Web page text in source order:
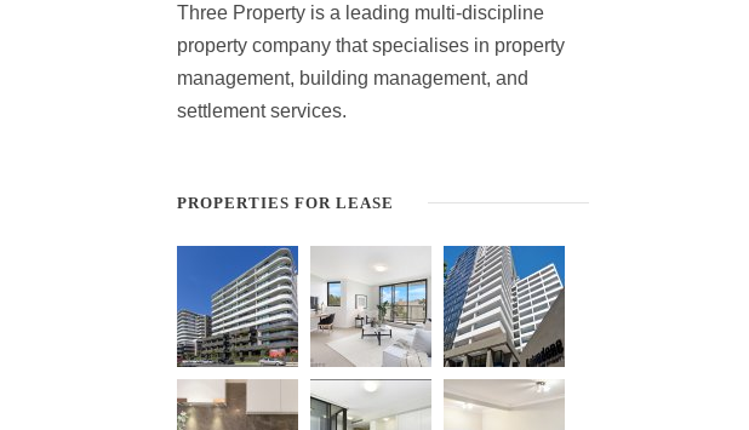
Three Property is a leading multi-discipline
property company that specialises in property
management, building management, and
settlement services.
PROPERTIES FOR LEASE